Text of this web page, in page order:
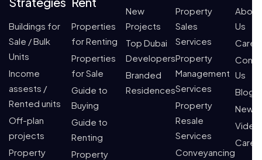
Buildings for
Sale / Bulk
Units
Income
assests /
Rented units
Off-plan
projects
Property
Properties
for Renting
Properties
for Sale
Guide to
Buying
Guide to
Renting
Property
New
Projects
Top Dubai
Developers
Branded
Residences
Property
Sales
Services
Property
Management
Services
Property
Resale
Services
Conveyancing
About
Us
Us
Blogs
News